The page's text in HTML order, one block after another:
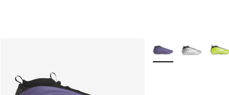
More Colors